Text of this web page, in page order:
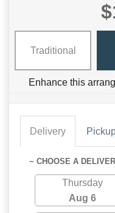
Traditional
Enhance this
Delivery
~ CHOOSE A
Thursday
Aug 6